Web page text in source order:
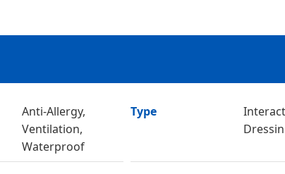
Anti-Allergy,
Ventilation,
Waterproof
Type